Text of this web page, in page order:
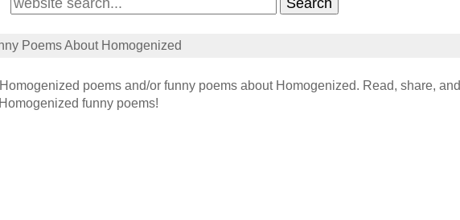
Poems About Homogenized
poems and/or funny poems about Homogenized. Read, share, and
funny poems!